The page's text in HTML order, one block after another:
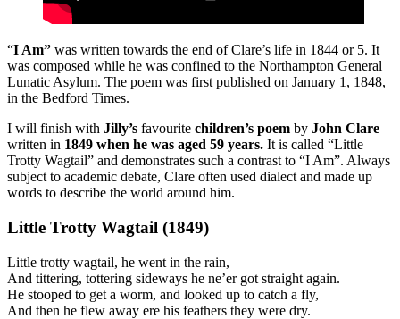
“I Am” was written towards the end of Clare’s life in 1844 or 5. It
was composed while he was confined to the Northampton General
Lunatic Asylum. The poem was first published on January 1, 1848,
in the Bedford Times.
I will finish with Jilly’s favourite children’s poem by John Clare
written in 1849 when he was aged 59 years. It is called “Little
Trotty Wagtail” and demonstrates such a contrast to “I Am”. Always
subject to academic debate, Clare often used dialect and made up
words to describe the world around him.
Little Trotty Wagtail (1849)
Little trotty wagtail, he went in the rain,
And tittering, tottering sideways he ne’er got straight again.
He stooped to get a worm, and looked up to catch a fly,
And then he flew away ere his feathers they were dry.